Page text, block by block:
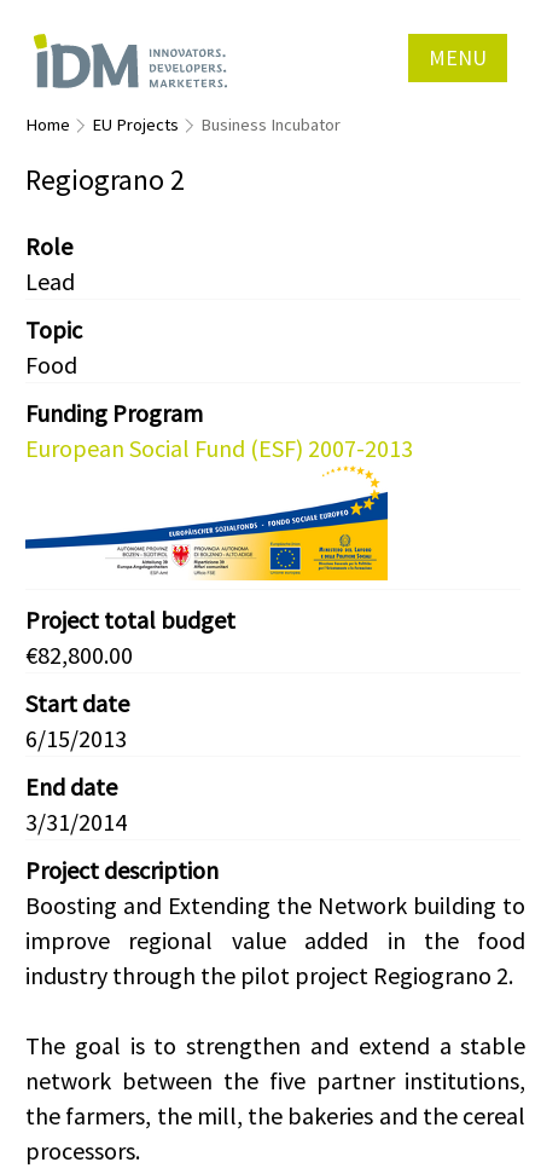
MENU
Home EU Projects Business Incubator
Regiograno 2
Role
Lead
Topic
Food
Funding Program
European Social Fund (ESF) 2007-2013
Project total budget
€82,800.00
Start date
6/15/2013
End date
3/31/2014
Project description
Boosting and Extending the Network building to
improve regional value added in the food
industry through the pilot project Regiograno 2.
The goal is to strengthen and extend a stable
network between the five partner institutions,
the farmers, the mill, the bakeries and the cereal
processors.